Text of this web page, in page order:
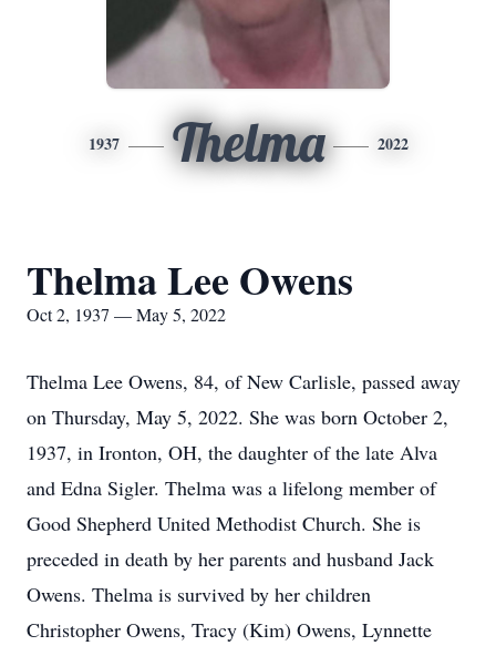
1937 Thelma 2022
Thelma Lee Owens
Oct 2, 1937 — May 5, 2022
Thelma Lee Owens, 84, of New Carlisle, passed away
on Thursday, May 5, 2022. She was born October 2,
1937, in Ironton, OH, the daughter of the late Alva
and Edna Sigler. Thelma was a lifelong member of
Good Shepherd United Methodist Church. She is
preceded in death by her parents and husband Jack
Owens. Thelma is survived by her children
Christopher Owens, Tracy (Kim) Owens, Lynnette